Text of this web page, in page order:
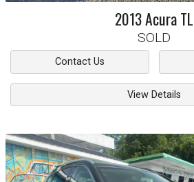
2013AcuraTL
SOLD
Contact Us
View Details